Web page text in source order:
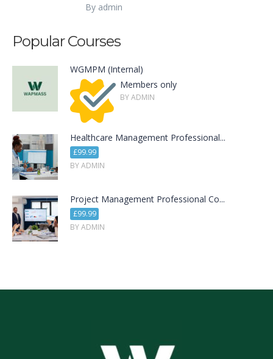
By admin
Popular Courses
WGMPM (Internal)
Members only
BY ADMIN
Healthcare Management Professional...
£99.99
BY ADMIN
Project Management Professional Co...
£99.99
BY ADMIN